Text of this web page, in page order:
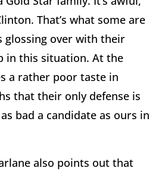
That’s what some are
glossing over with their
in this situation. At the
a rather poor taste in
that their only defense is
bad a candidate as ours in
also points out that